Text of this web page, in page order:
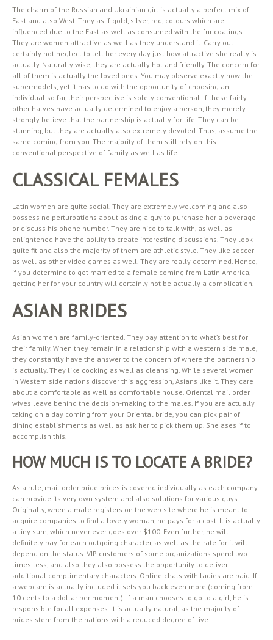
The charm of the Russian and Ukrainian girl is actually a perfect mix of
East and also West. They as if gold, silver, red, colours which are
influenced due to the East as well as consumed with the fur coatings.
They are women attractive as well as they understand it. Carry out
certainly not neglect to tell her every day just how attractive she really is
actually. Naturally wise, they are actually hot and friendly. The concern for
all of them is actually the loved ones. You may observe exactly how the
supermodels, yet it has to do with the opportunity of choosing an
individual so far, their perspective is solely conventional. If these fairly
other halves have actually determined to enjoy a person, they merely
strongly believe that the partnership is actually for life. They can be
stunning, but they are actually also extremely devoted. Thus, assume the
same coming from you. The majority of them still rely on this
conventional perspective of family as well as life.
CLASSICAL FEMALES
Latin women are quite social. They are extremely welcoming and also
possess no perturbations about asking a guy to purchase her a beverage
or discuss his phone number. They are nice to talk with, as well as
enlightened have the ability to create interesting discussions. They look
quite fit and also the majority of them are athletic style. They like soccer
as well as other video games as well. They are really determined. Hence,
if you determine to get married to a female coming from Latin America,
getting her for your country will certainly not be actually a complication.
ASIAN BRIDES
Asian women are family-oriented. They pay attention to what’s best for
their family. When they remain in a relationship with a western side male,
they constantly have the answer to the concern of where the partnership
is actually. They like cooking as well as cleansing. While several women
in Western side nations discover this aggression, Asians like it. They care
about a comfortable as well as comfortable house. Oriental mail order
wives leave behind the decision-making to the males. If you are actually
taking on a day coming from your Oriental bride, you can pick pair of
dining establishments as well as ask her to pick them up. She ases if to
accomplish this.
HOW MUCH IS TO LOCATE A BRIDE?
As a rule, mail order bride prices is covered individually as each company
can provide its very own system and also solutions for various guys.
Originally, when a male registers on the web site where he is meant to
acquire companies to find a lovely woman, he pays for a cost. It is actually
a tiny sum, which never ever goes over $100. Even further, he will
definitely pay for each outgoing character, as well as the rate for it will
depend on the status. VIP customers of some organizations spend two
times less, and also they also possess the opportunity to deliver
additional complimentary characters. Online chats with ladies are paid. If
a webcam is actually included it sets you back even more (coming from
10 cents to a dollar per moment). If a man chooses to go to a girl, he is
responsible for all expenses. It is actually natural, as the majority of
brides stem from the nations with a reduced degree of live.